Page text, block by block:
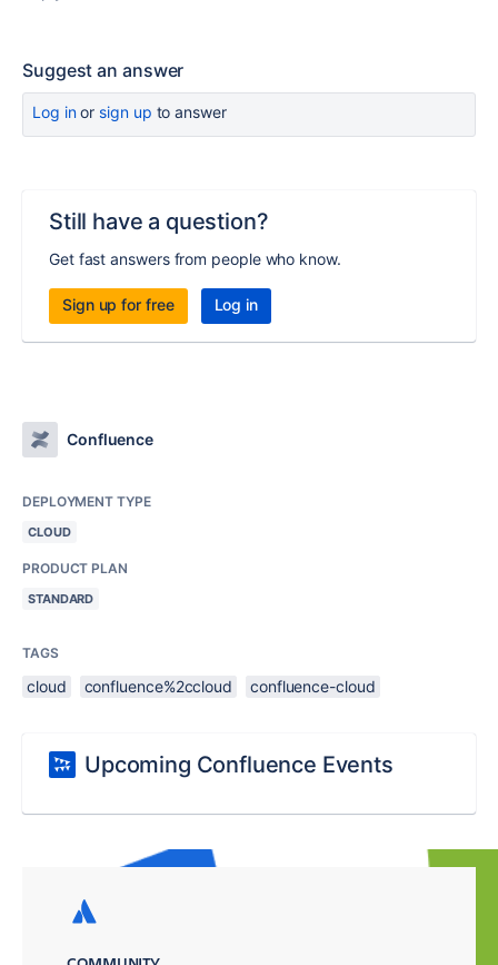
Suggest an answer
Log inor sign up to answer
Still have a question?
Get fast answers from people who know.
Sign up for free Log in
Confluence
DEPLOYMENT TYPE
CLOUD
PRODUCT PLAN
STANDARD
TAGS
cloud confluence%2ccloud confluence-cloud
Upcoming Confluence Events